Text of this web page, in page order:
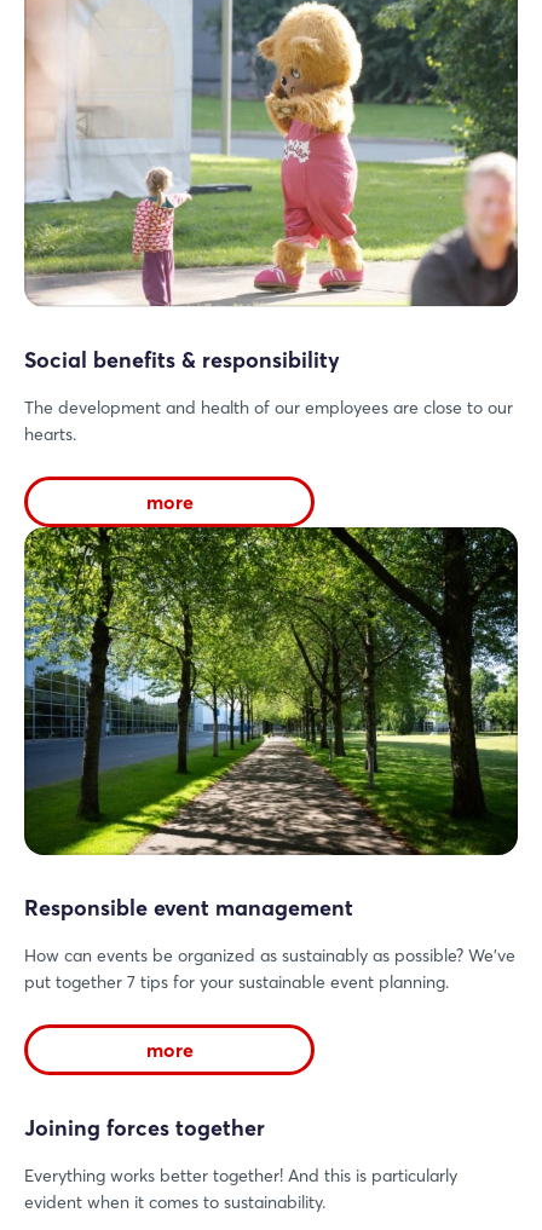
Social benefits & responsibility
The development and health of our employees are close to our
hearts.
more
Responsible event management
How can events be organized as sustainably as possible? We've
put together 7 tips for your sustainable event planning.
more
Joining forces together
Everything works better together! And this is particularly
evident when it comes to sustainability.
Sign in now